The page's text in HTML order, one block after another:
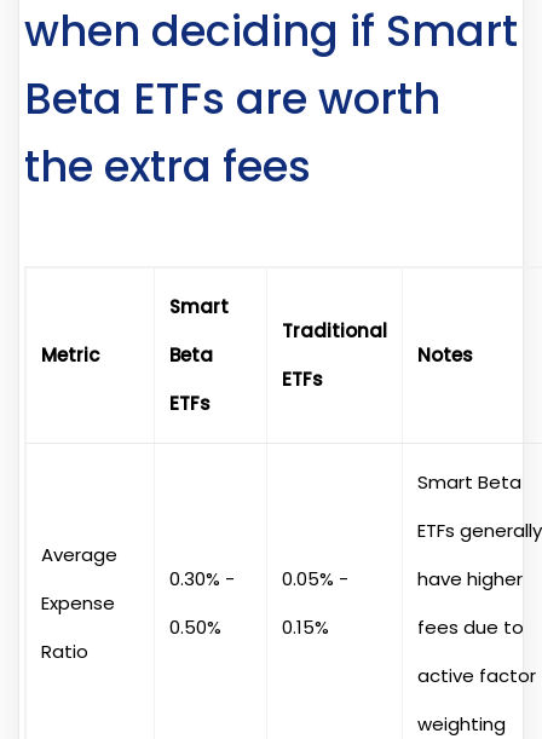
when deciding if Smart
Beta ETFs are worth
the extra fees
Metric
Smart
Beta
ETFs
Traditional
ETFs
Notes
Average
Expense
Ratio
0.30% -
0.50%
0.05% -
0.15%
Smart Beta
ETFs generally
have higher
fees due to
active factor
weighting